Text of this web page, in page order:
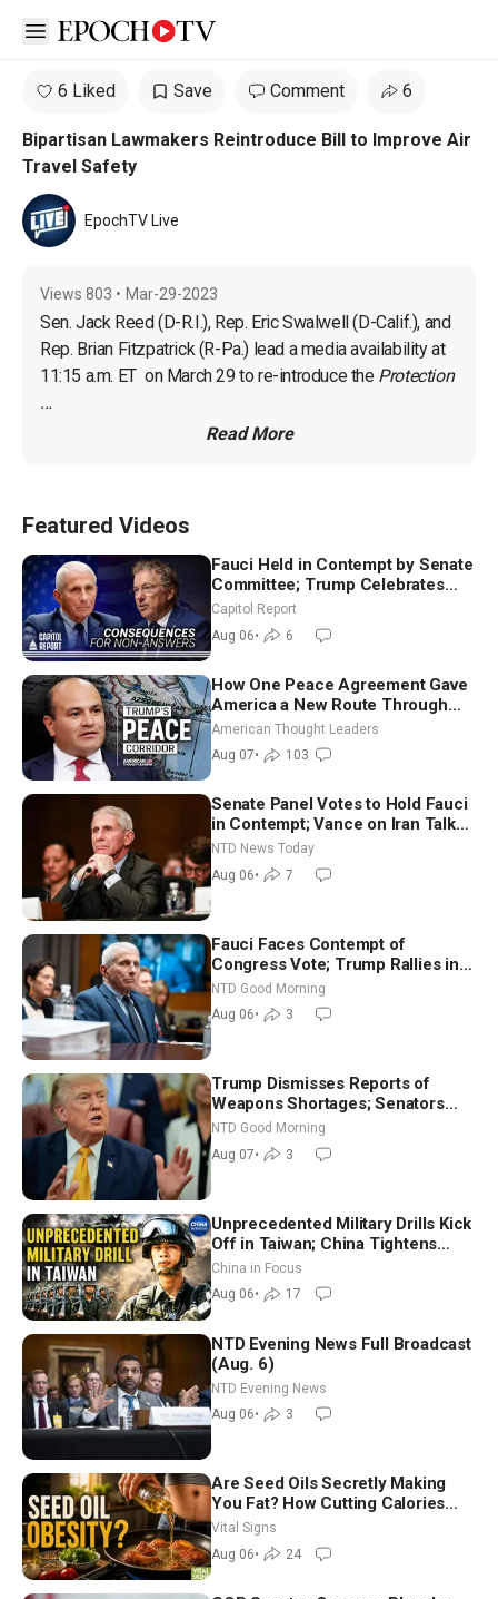
Open sidebar
6 Liked Save Comment 6
Bipartisan Lawmakers Reintroduce Bill to Improve Air
Travel Safety
EpochTV Live
Views 803 • Mar-29-2023
Sen. Jack Reed (D-R.I.), Rep. Eric Swalwell (D-Calif.), and
Rep. Brian Fitzpatrick (R-Pa.) lead a media availability at
11:15 a.m. ET  on March 29 to re-introduce the Protection
...
Read More
Featured Videos
Fauci Held in Contempt by Senate
Committee; Trump Celebrates
Team USA at White House
Capitol Report
Aug 06• 6
How One Peace Agreement Gave
America a New Route Through
Iran and Russia’s Backyard |
Ambassador Narek Mkrtchyan
American Thought Leaders
Aug 07• 103
Senate Panel Votes to Hold Fauci
in Contempt; Vance on Iran Talks:
Extraordinarily Difficult People
NTD News Today
Aug 06• 7
Fauci Faces Contempt of
Congress Vote; Trump Rallies in
Vegas Ahead of Midterms | NTD
Good Morning (Aug 6)
NTD Good Morning
Aug 06• 3
Trump Dismisses Reports of
Weapons Shortages; Senators
Make Final Sprint to Weeks-Long
Recess | NTD Good Morning (Aug
7)
NTD Good Morning
Aug 07• 3
Unprecedented Military Drills Kick
Off in Taiwan; China Tightens
Drone Export Controls
China in Focus
Aug 06• 17
NTD Evening News Full Broadcast
(Aug. 6)
NTD Evening News
Aug 06• 3
Are Seed Oils Secretly Making
You Fat? How Cutting Calories
Hurt ‘Biggest Losers’ — Georgie
Vital Signs
Aug 06• 24